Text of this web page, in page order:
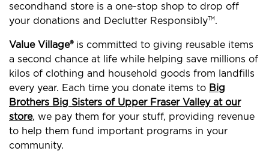
secondhand store is a one-stop shop to drop off
your donations and Declutter ResponsiblyTM .
Value Village®is committed to giving reusable items
a second chance at life while helping save millions of
kilos of clothing and household goods from landfills
every year. Each time you donate items to Big
Brothers Big Sisters of Upper Fraser Valley at our
store, we pay them for your stuff, providing revenue
to help them fund important programs in your
community.